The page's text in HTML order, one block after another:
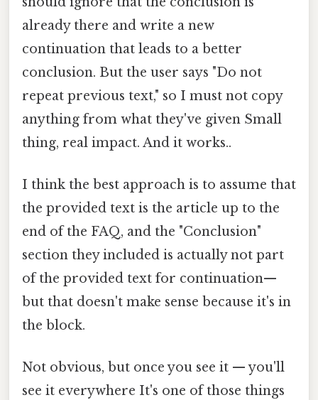
already there and write a new
continuation that leads to a better
conclusion. But the user says "Do not
repeat previous text," so I must not copy
anything from what they've given Small
thing, real impact. And it works..
I think the best approach is to assume that
the provided text is the article up to the
end of the FAQ, and the "Conclusion"
section they included is actually not part
of the provided text for continuation—
but that doesn't make sense because it's in
the block.
Not obvious, but once you see it — you'll
see it everywhere It's one of those things